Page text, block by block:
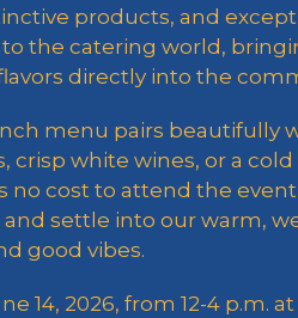
products, and
the catering world,
directly into the
menu pairs beautifully
crisp white wines, or a
no cost to attend the
settle into our warm,
good vibes.
14, 2026, from 12-4 p.m.